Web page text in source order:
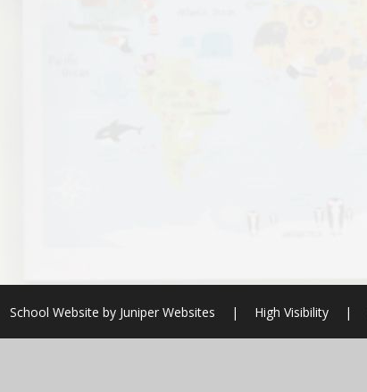
School Website by Juniper Websites | High Visibility |